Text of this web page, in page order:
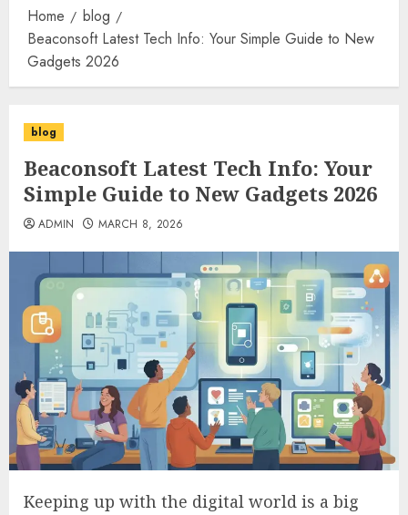
Home
blog
Beaconsoft Latest Tech Info: Your Simple Guide to New
Gadgets 2026
blog
Beaconsoft Latest Tech Info: Your
Simple Guide to New Gadgets 2026
ADMIN MARCH 8, 2026
Keeping up with the digital world is a big